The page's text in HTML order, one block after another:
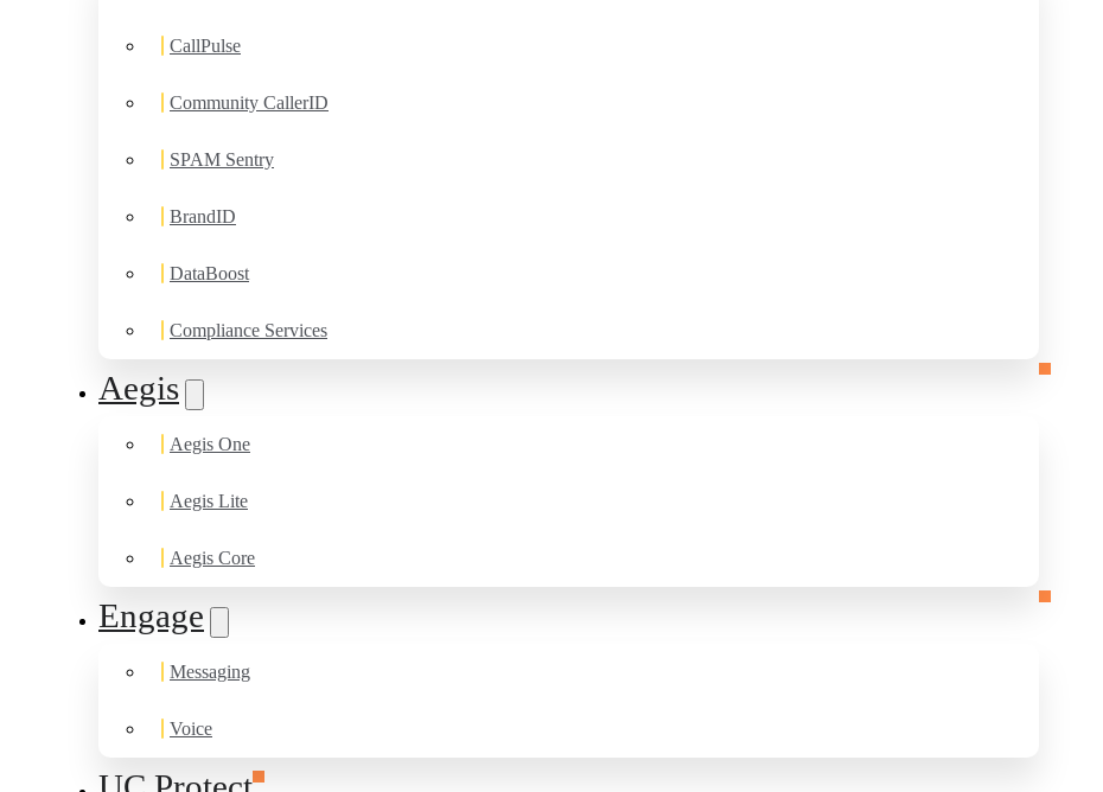
CallPulse
Community CallerID
SPAM Sentry
BrandID
DataBoost
Compliance Services
Aegis
Aegis One
Aegis Lite
Aegis Core
Engage
Messaging
Voice